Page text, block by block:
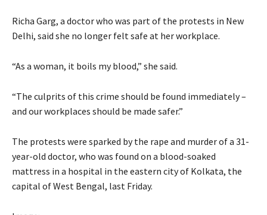
Richa Garg, a doctor who was part of the protests in New
Delhi, said she no longer felt safe at her workplace.
“As a woman, it boils my blood,” she said.
“The culprits of this crime should be found immediately –
and our workplaces should be made safer.”
The protests were sparked by the rape and murder of a 31-
year-old doctor, who was found on a blood-soaked
mattress in a hospital in the eastern city of Kolkata, the
capital of West Bengal, last Friday.